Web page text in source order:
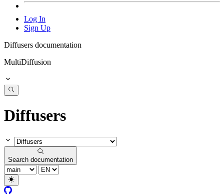
Log In
Sign Up
Diffusers documentation
MultiDiffusion
Diffusers
Search documentation